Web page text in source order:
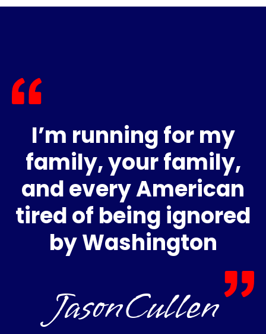
I’m running for my
family, your family,
and every American
tired of being ignored
by Washington
JasonCullen